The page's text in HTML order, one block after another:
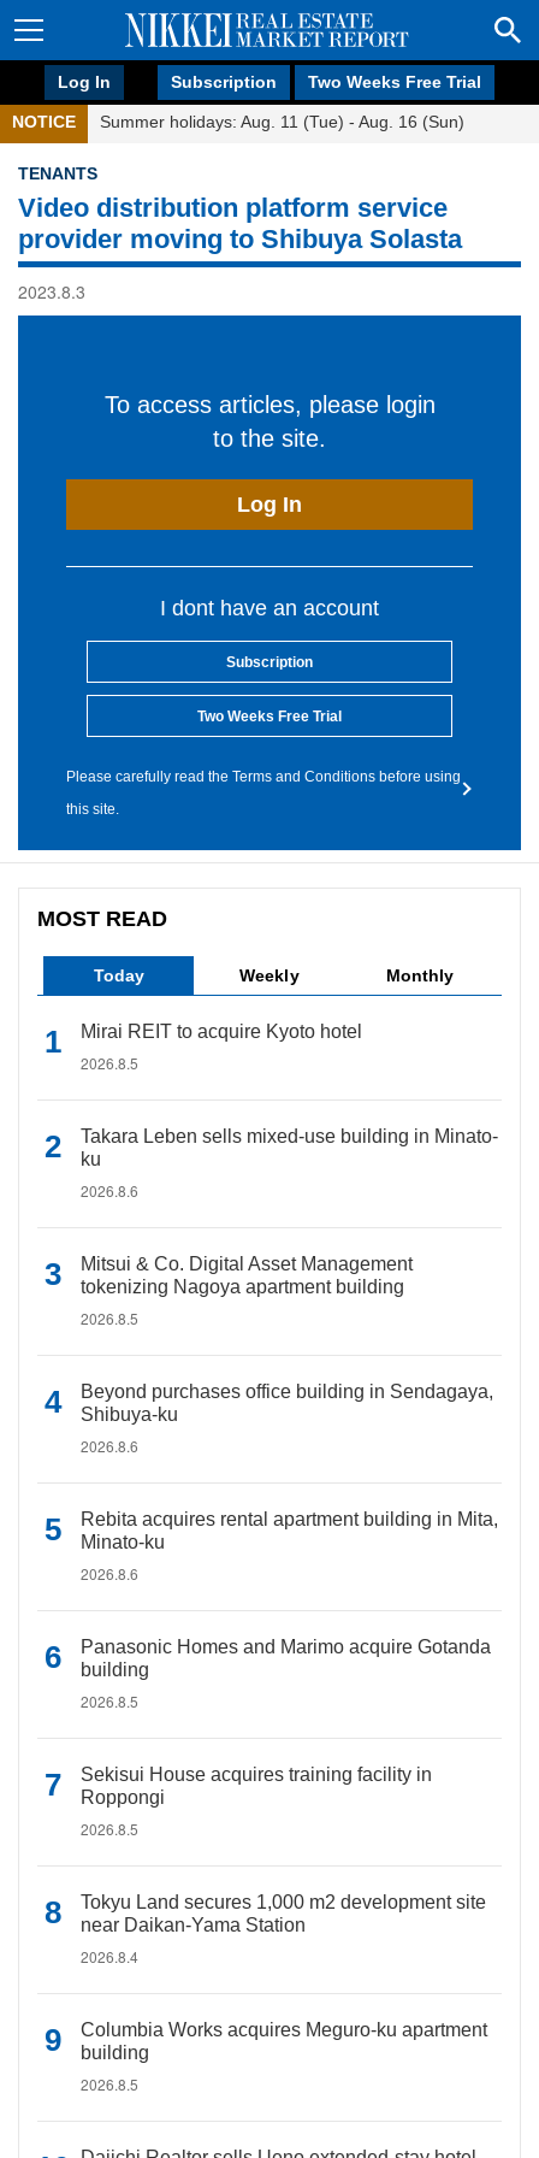
Log In Subscription Two Weeks Free Trial
NOTICE Summer holidays: Aug. 11 (Tue) - Aug. 16 (Sun)
TENANTS
Video distribution platform service
provider moving to Shibuya Solasta
2023.8.3
To access articles, please login
to the site.
Log In
I dont have an account
Subscription
Two Weeks Free Trial
Please carefully read the Terms and Conditions before using
this site.
MOST READ
Today Weekly Monthly
Mirai REIT to acquire Kyoto hotel
2026.8.5
Takara Leben sells mixed-use building in Minato-
ku
2026.8.6
Mitsui & Co. Digital Asset Management
tokenizing Nagoya apartment building
2026.8.5
Beyond purchases office building in Sendagaya,
Shibuya-ku
2026.8.6
Rebita acquires rental apartment building in Mita,
Minato-ku
2026.8.6
Panasonic Homes and Marimo acquire Gotanda
building
2026.8.5
Sekisui House acquires training facility in
Roppongi
2026.8.5
Tokyu Land secures 1,000 m2 development site
near Daikan-Yama Station
2026.8.4
Columbia Works acquires Meguro-ku apartment
building
2026.8.5